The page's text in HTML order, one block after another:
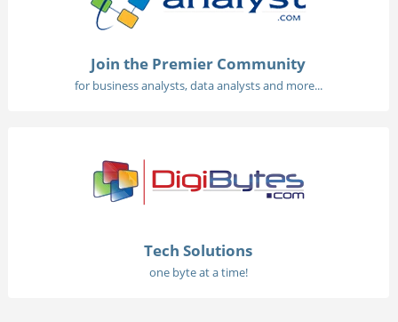
Join the Premier Community
for business analysts, data analysts and more...
Tech Solutions
one byte at a time!